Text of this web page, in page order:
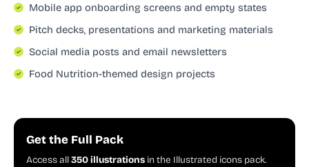
Mobile app onboarding screens and empty states
Pitch decks, presentations and marketing materials
Social media posts and email newsletters
Food Nutrition-themed design projects
Get the Full Pack
Access all350 illustrations in the Illustrated icons pack.